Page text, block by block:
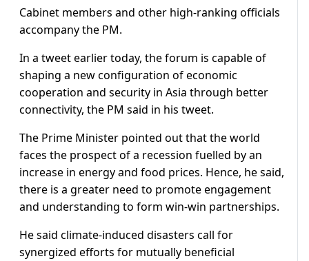
Cabinet members and other high-ranking officials
accompany the PM.
In a tweet earlier today, the forum is capable of
shaping a new configuration of economic
cooperation and security in Asia through better
connectivity, the PM said in his tweet.
The Prime Minister pointed out that the world
faces the prospect of a recession fuelled by an
increase in energy and food prices. Hence, he said,
there is a greater need to promote engagement
and understanding to form win-win partnerships.
He said climate-induced disasters call for
synergized efforts for mutually beneficial